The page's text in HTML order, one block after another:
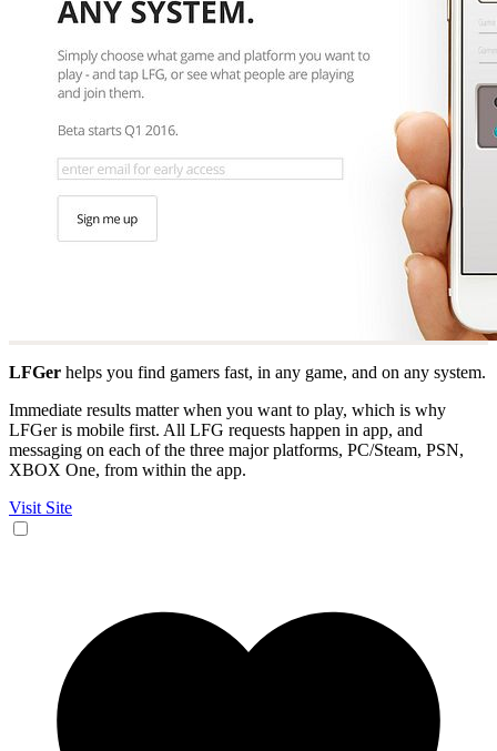
LFGer helps you find gamers fast, in any game, and on any system.
Immediate results matter when you want to play, which is why
LFGer is mobile first. All LFG requests happen in app, and
messaging on each of the three major platforms, PC/Steam, PSN,
XBOX One, from within the app.
Visit Site